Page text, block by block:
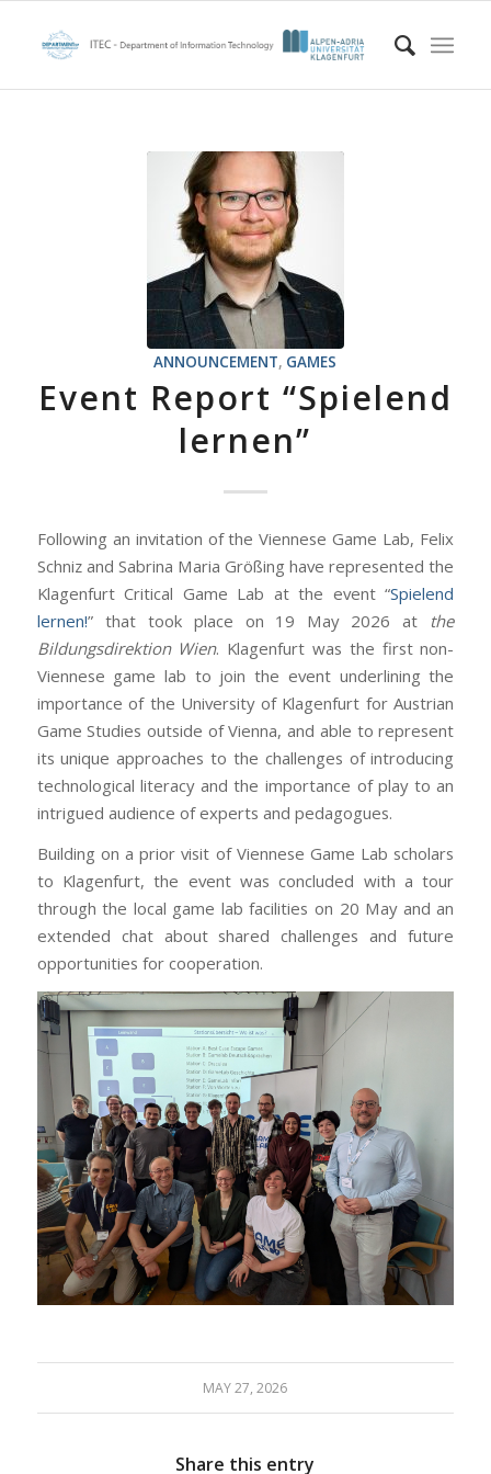
ANNOUNCEMENT, GAMES
Event Report “Spielend
lernen”
Following an invitation of the Viennese Game Lab, Felix
Schniz and Sabrina Maria Größing have represented the
Klagenfurt Critical Game Lab at the event “Spielend
lernen!” that took place on 19 May 2026 at the
Bildungsdirektion Wien. Klagenfurt was the first non-
Viennese game lab to join the event underlining the
importance of the University of Klagenfurt for Austrian
Game Studies outside of Vienna, and able to represent
its unique approaches to the challenges of introducing
technological literacy and the importance of play to an
intrigued audience of experts and pedagogues.
Building on a prior visit of Viennese Game Lab scholars
to Klagenfurt, the event was concluded with a tour
through the local game lab facilities on 20 May and an
extended chat about shared challenges and future
opportunities for cooperation.
MAY 27, 2026
Share this entry